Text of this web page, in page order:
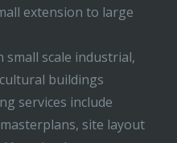
extension to large
small scale industrial,
buildings
services include
site layout